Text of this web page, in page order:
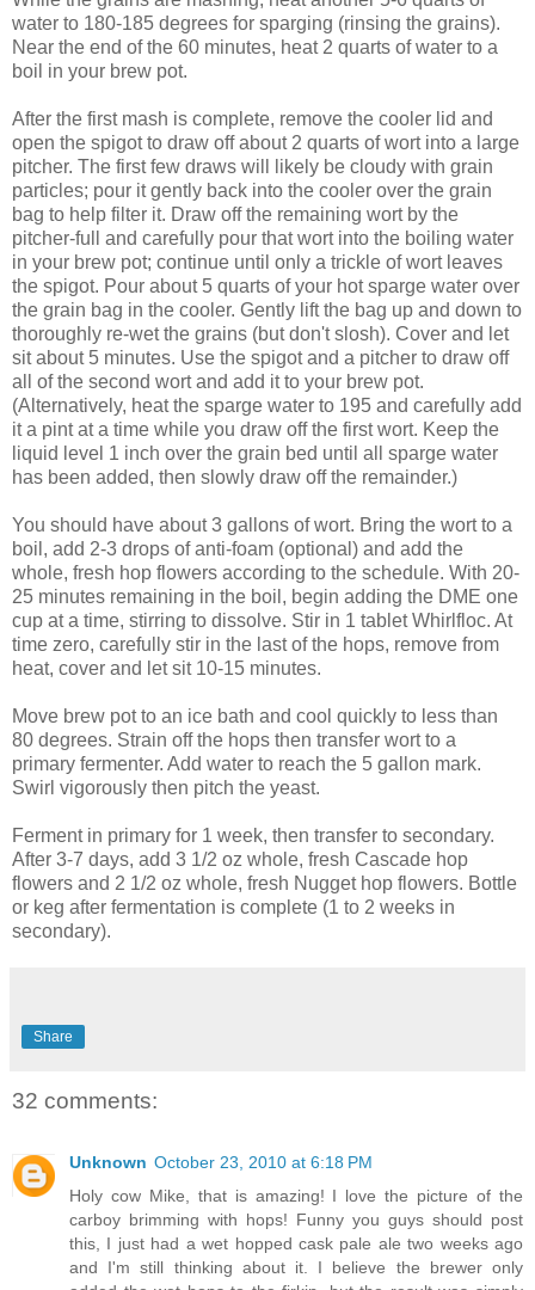
water to 180-185 degrees for sparging (rinsing the grains).
Near the end of the 60 minutes, heat 2 quarts of water to a
boil in your brew pot.
After the first mash is complete, remove the cooler lid and
open the spigot to draw off about 2 quarts of wort into a large
pitcher. The first few draws will likely be cloudy with grain
particles; pour it gently back into the cooler over the grain
bag to help filter it. Draw off the remaining wort by the
pitcher-full and carefully pour that wort into the boiling water
in your brew pot; continue until only a trickle of wort leaves
the spigot. Pour about 5 quarts of your hot sparge water over
the grain bag in the cooler. Gently lift the bag up and down to
thoroughly re-wet the grains (but don't slosh). Cover and let
sit about 5 minutes. Use the spigot and a pitcher to draw off
all of the second wort and add it to your brew pot.
(Alternatively, heat the sparge water to 195 and carefully add
it a pint at a time while you draw off the first wort. Keep the
liquid level 1 inch over the grain bed until all sparge water
has been added, then slowly draw off the remainder.)
You should have about 3 gallons of wort. Bring the wort to a
boil, add 2-3 drops of anti-foam (optional) and add the
whole, fresh hop flowers according to the schedule. With 20-
25 minutes remaining in the boil, begin adding the DME one
cup at a time, stirring to dissolve. Stir in 1 tablet Whirlfloc. At
time zero, carefully stir in the last of the hops, remove from
heat, cover and let sit 10-15 minutes.
Move brew pot to an ice bath and cool quickly to less than
80 degrees. Strain off the hops then transfer wort to a
primary fermenter. Add water to reach the 5 gallon mark.
Swirl vigorously then pitch the yeast.
Ferment in primary for 1 week, then transfer to secondary.
After 3-7 days, add 3 1/2 oz whole, fresh Cascade hop
flowers and 2 1/2 oz whole, fresh Nugget hop flowers. Bottle
or keg after fermentation is complete (1 to 2 weeks in
secondary).
Share
32 comments:
Unknown October 23, 2010 at 6:18 PM
Holy cow Mike, that is amazing! I love the picture of the
carboy brimming with hops! Funny you guys should post
this, I just had a wet hopped cask pale ale two weeks ago
and I'm still thinking about it. I believe the brewer only